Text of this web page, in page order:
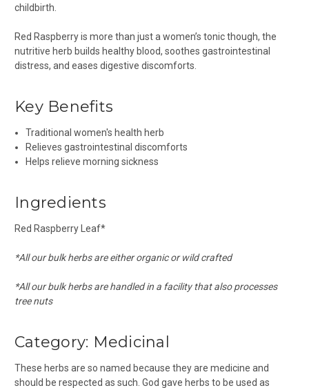
childbirth.
Red Raspberry is more than just a women’s tonic though, the
nutritive herb builds healthy blood, soothes gastrointestinal
distress, and eases digestive discomforts.
Key Benefits
Traditional women's health herb
Relieves gastrointestinal discomforts
Helps relieve morning sickness
Ingredients
Red Raspberry Leaf*
*All our bulk herbs are either organic or wild crafted
*All our bulk herbs are handled in a facility that also processes
tree nuts
Category: Medicinal
These herbs are so named because they are medicine and
should be respected as such. God gave herbs to be used as